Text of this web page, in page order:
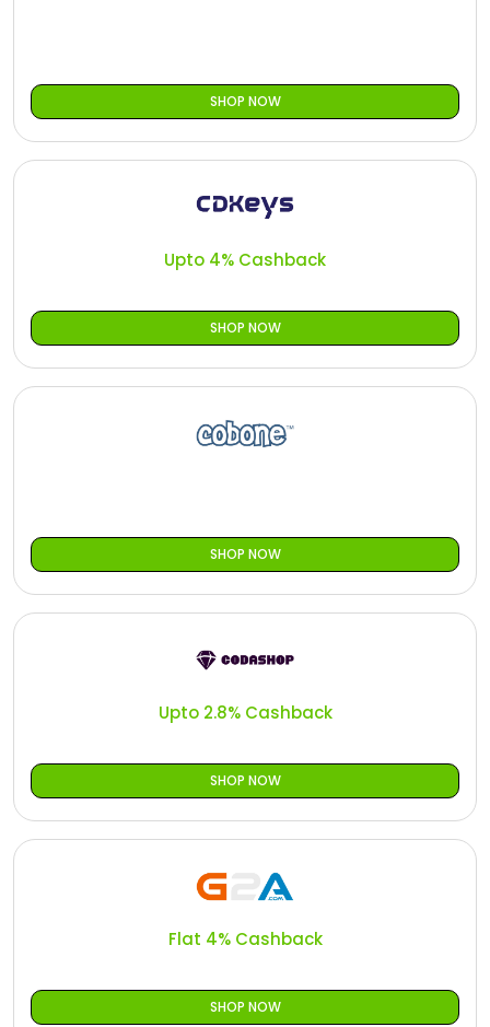
SHOP NOW
Upto 4% Cashback
SHOP NOW
SHOP NOW
Upto 2.8% Cashback
SHOP NOW
Flat 4% Cashback
SHOP NOW